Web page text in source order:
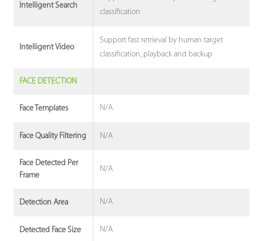
Intelligent Search
classification
Intelligent Video
Support fast retrieval by human target
classification, playback and backup
FACE DETECTION
Face Templates N/A
Face Quality Filtering N/A
Face Detected Per
Frame
N/A
Detection Area N/A
Detected Face Size N/A